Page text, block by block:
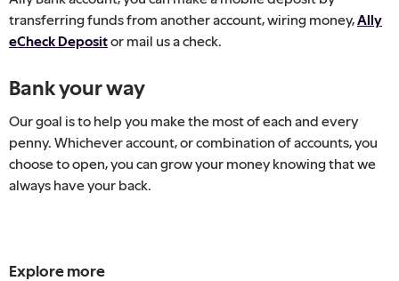
transferring funds from another account, wiring money,Ally
eCheck Depositor mail us a check.
Bank your way
Our goal is to help you make the most of each and every
penny. Whichever account, or combination of accounts, you
choose to open, you can grow your money knowing that we
always have your back.
Explore more